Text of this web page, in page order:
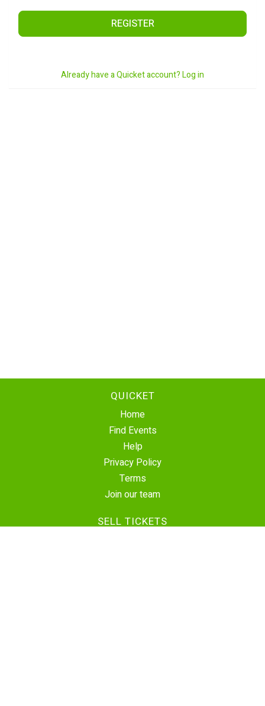
REGISTER
Already have a Quicket account? Log in
QUICKET
Home
Find Events
Help
Privacy Policy
Terms
Join our team
SELL TICKETS